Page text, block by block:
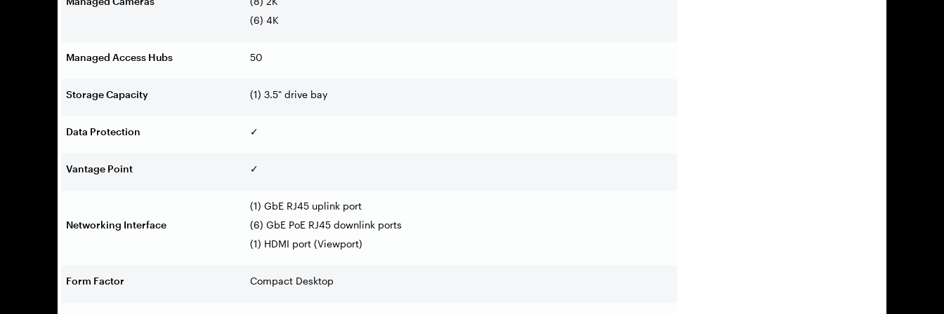
(6) 4K
Managed Access Hubs 50
Storage Capacity (1) 3.5" drive bay
Data Protection ✓
Vantage Point ✓
Networking Interface
(1) GbE RJ45 uplink port
(6) GbE PoE RJ45 downlink ports
(1) HDMI port (Viewport)
Form Factor Compact Desktop